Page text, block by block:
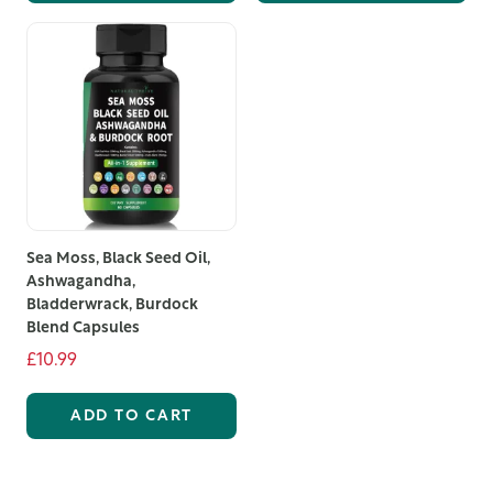
Sea Moss, Black Seed Oil,
Ashwagandha,
Bladderwrack, Burdock
Blend Capsules
£10.99
ADD TO CART